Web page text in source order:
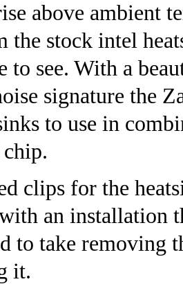
above ambient
the stock intel
to see. With a
signature the
to use in
clips for the
an installation
to take removing
it.